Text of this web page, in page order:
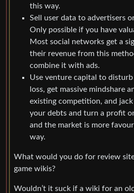
this way.
Sell user data to advertisers
Only possible if you have
Most social networks get a
their revenue from this
combine it with ads.
Use venture capital to
loss, get massive mindshare
existing competition, and
your debts and turn a profit
and the market is more
way.
What would you do for review
game wikis?
Wouldn’t it suck if a wiki for an